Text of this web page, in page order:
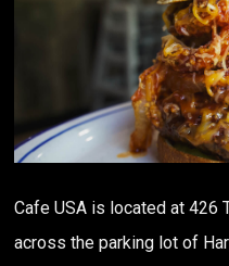
Cafe USA is located at 426
across the parking lot of